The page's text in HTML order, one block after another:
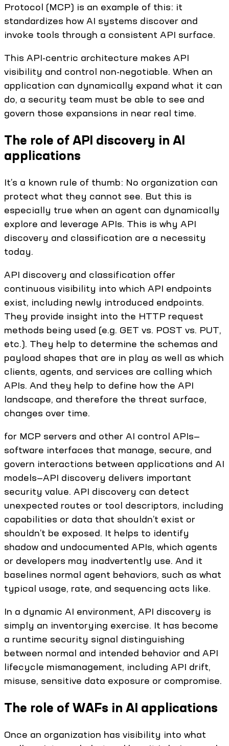
Protocol (MCP) is an example of this: it
standardizes how AI systems discover and
invoke tools through a consistent API surface.
This API-centric architecture makes API
visibility and control non-negotiable. When an
application can dynamically expand what it can
do, a security team must be able to see and
govern those expansions in near real time.
The role of API discovery in AI
applications
It’s a known rule of thumb: No organization can
protect what they cannot see. But this is
especially true when an agent can dynamically
explore and leverage APIs. This is why API
discovery and classification are a necessity
today.
API discovery and classification offer
continuous visibility into which API endpoints
exist, including newly introduced endpoints.
They provide insight into the HTTP request
methods being used (e.g. GET vs. POST vs. PUT,
etc.). They help to determine the schemas and
payload shapes that are in play as well as which
clients, agents, and services are calling which
APIs. And they help to define how the API
landscape, and therefore the threat surface,
changes over time.
for MCP servers and other AI control APIs—
software interfaces that manage, secure, and
govern interactions between applications and AI
models—API discovery delivers important
security value. API discovery can detect
unexpected routes or tool descriptors, including
capabilities or data that shouldn’t exist or
shouldn’t be exposed. It helps to identify
shadow and undocumented APIs, which agents
or developers may inadvertently use. And it
baselines normal agent behaviors, such as what
typical usage, rate, and sequencing acts like.
In a dynamic AI environment, API discovery is
simply an inventorying exercise. It has become
a runtime security signal distinguishing
between normal and intended behavior and API
lifecycle mismanagement, including API drift,
misuse, sensitive data exposure or compromise.
The role of WAFs in AI applications
Once an organization has visibility into what